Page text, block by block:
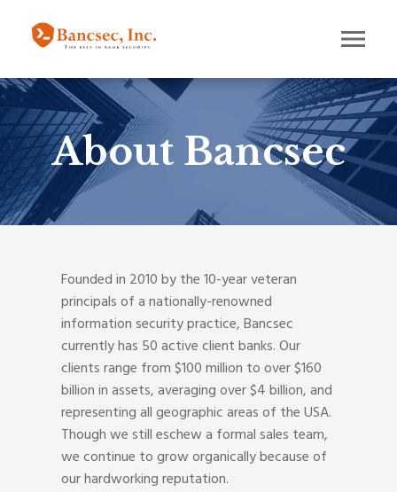
About Bancsec
Founded in 2010 by the 10-year veteran
principals of a nationally-renowned
information security practice, Bancsec
currently has 50 active client banks. Our
clients range from $100 million to over $160
billion in assets, averaging over $4 billion, and
representing all geographic areas of the USA.
Though we still eschew a formal sales team,
we continue to grow organically because of
our hardworking reputation.